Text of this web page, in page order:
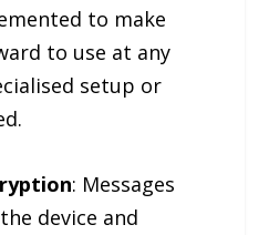
to make
to use at any
setup or
: Messages
device and